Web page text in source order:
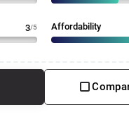
3/5 Affordability